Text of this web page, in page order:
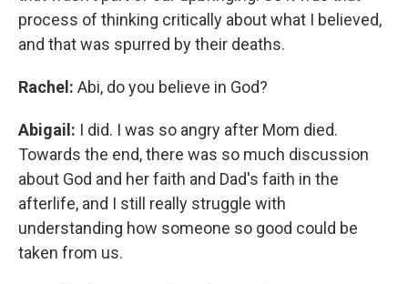
process of thinking critically about what I believed,
and that was spurred by their deaths.
Rachel: Abi, do you believe in God?
Abigail: I did. I was so angry after Mom died.
Towards the end, there was so much discussion
about God and her faith and Dad's faith in the
afterlife, and I still really struggle with
understanding how someone so good could be
taken from us.